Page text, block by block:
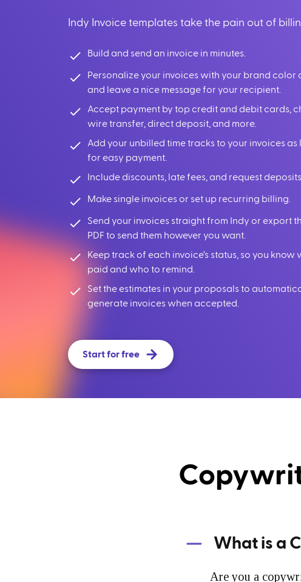
Indy Invoice templates take the pain out of
Build and send an invoice in minutes.
Personalize your invoices with your brand color
and leave a nice message for your recipient.
Accept payment by top credit and debit cards,
wire transfer, direct deposit, and more.
Add your unbilled time tracks to your invoices as
for easy payment.
Include discounts, late fees, and request deposits.
Make single invoices or set up recurring billing.
Send your invoices straight from Indy or export
PDF to send them however you want.
Keep track of each invoice’s status, so you know
paid and who to remind.
Set the estimates in your proposals to
generate invoices when accepted.
Start for free
What is a
Are you a